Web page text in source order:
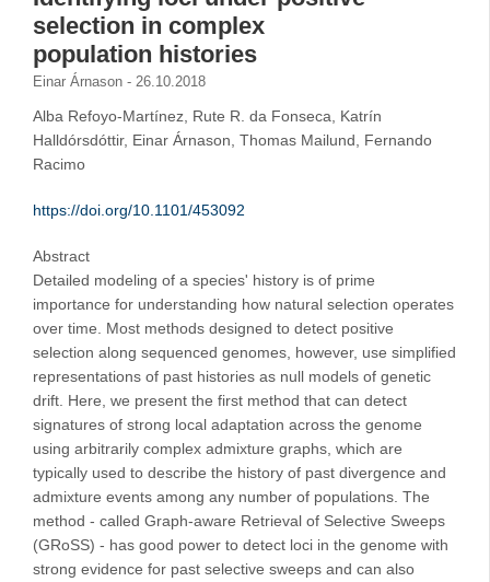
selection in complex
population histories
Einar Árnason - 26.10.2018
Alba Refoyo-Martínez, Rute R. da Fonseca, Katrín
Halldórsdóttir, Einar Árnason, Thomas Mailund, Fernando
Racimo
https://doi.org/10.1101/453092
Abstract
Detailed modeling of a species' history is of prime
importance for understanding how natural selection operates
over time. Most methods designed to detect positive
selection along sequenced genomes, however, use simplified
representations of past histories as null models of genetic
drift. Here, we present the first method that can detect
signatures of strong local adaptation across the genome
using arbitrarily complex admixture graphs, which are
typically used to describe the history of past divergence and
admixture events among any number of populations. The
method - called Graph-aware Retrieval of Selective Sweeps
(GRoSS) - has good power to detect loci in the genome with
strong evidence for past selective sweeps and can also